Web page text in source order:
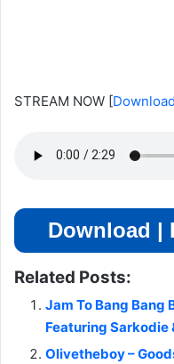
STREAM NOW [Download
Download |
Related Posts:
Jam To Bang Bang
Featuring Sarkodie
Olivetheboy –